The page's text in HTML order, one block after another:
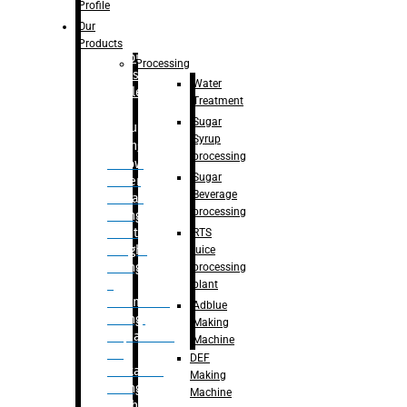
Bottle
Washing
capping For
Glass
Bottle
Bulk
Filling
– Flow
Meter
Linear
Filling
– Net
Weight
Filling
Volumetric
Filling
– Quadrafill
Container
Filling
Profile
Our
Products
Processing
Water
Treatment
Sugar
Syrup
processing
Sugar
Beverage
processing
RTS
juice
processing
plant
Adblue
Making
Machine
DEF
Making
Machine